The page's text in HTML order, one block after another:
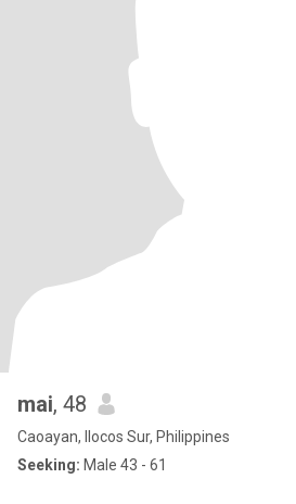
mai, 48
Caoayan, Ilocos Sur, Philippines
Seeking: Male 43 - 61